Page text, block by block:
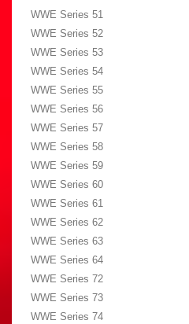
WWE Series 51
WWE Series 52
WWE Series 53
WWE Series 54
WWE Series 55
WWE Series 56
WWE Series 57
WWE Series 58
WWE Series 59
WWE Series 60
WWE Series 61
WWE Series 62
WWE Series 63
WWE Series 64
WWE Series 72
WWE Series 73
WWE Series 74